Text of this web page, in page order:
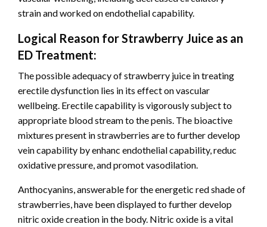
strain and worked on endothelial capability.
Logical Reason for Strawberry Juice as an
ED Treatment:
The possible adequacy of strawberry juice in treating
erectile dysfunction lies in its effect on vascular
wellbeing. Erectile capability is vigorously subject to
appropriate blood stream to the penis. The bioactive
mixtures present in strawberries are to further develop
vein capability by enhanc endothelial capability, reduc
oxidative pressure, and promot vasodilation.
Anthocyanins, answerable for the energetic red shade of
strawberries, have been displayed to further develop
nitric oxide creation in the body. Nitric oxide is a vital